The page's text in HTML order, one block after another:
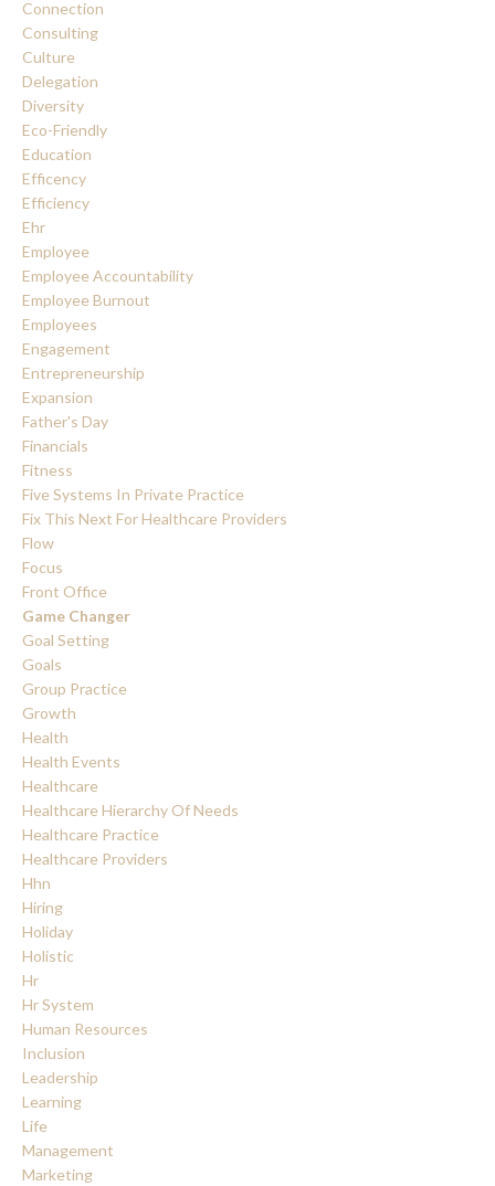
Connection
Consulting
Culture
Delegation
Diversity
Eco-Friendly
Education
Efficency
Efficiency
Ehr
Employee
Employee Accountability
Employee Burnout
Employees
Engagement
Entrepreneurship
Expansion
Father's Day
Financials
Fitness
Five Systems In Private Practice
Fix This Next For Healthcare Providers
Flow
Focus
Front Office
Game Changer
Goal Setting
Goals
Group Practice
Growth
Health
Health Events
Healthcare
Healthcare Hierarchy Of Needs
Healthcare Practice
Healthcare Providers
Hhn
Hiring
Holiday
Holistic
Hr
Hr System
Human Resources
Inclusion
Leadership
Learning
Life
Management
Marketing